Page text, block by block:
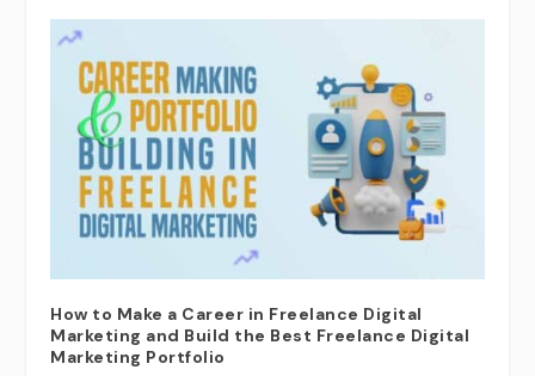
How to Make a Career in Freelance Digital
Marketing and Build the Best Freelance Digital
Marketing Portfolio